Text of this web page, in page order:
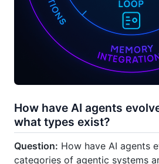
How have AI agents
what types exist?
Question: How have AI agents
categories of agentic systems